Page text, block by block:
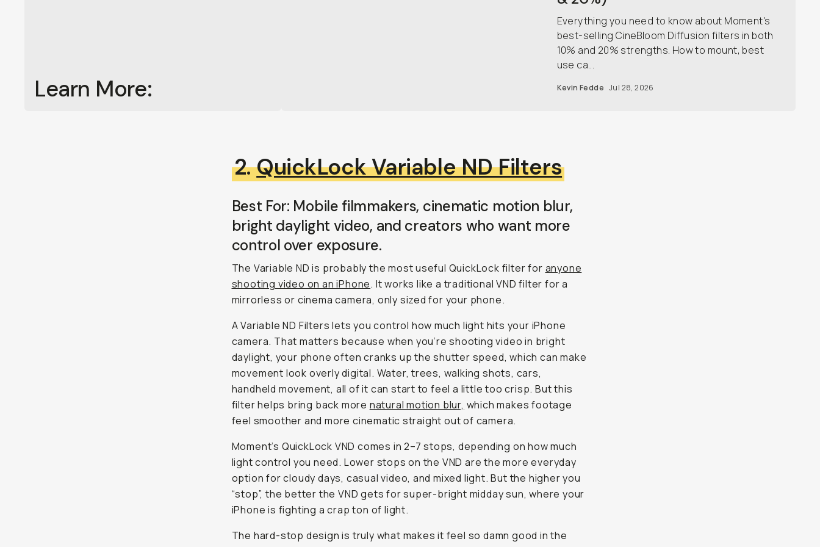
Learn More:
Everything you need to know about Moment's
best-selling CineBloom Diffusion filters in both
10% and 20% strengths. How to mount, best
use ca...
Kevin Fedde Jul 28, 2026
2.QuickLock Variable ND Filters
Best For: Mobile filmmakers, cinematic motion blur,
bright daylight video, and creators who want more
control over exposure.
The Variable ND is probably the most useful QuickLock filter for anyone
shooting video on an iPhone. It works like a traditional VND filter for a
mirrorless or cinema camera, only sized for your phone.
A Variable ND Filters lets you control how much light hits your iPhone
camera. That matters because when you’re shooting video in bright
daylight, your phone often cranks up the shutter speed, which can make
movement look overly digital. Water, trees, walking shots, cars,
handheld movement, all of it can start to feel a little too crisp. But this
filter helps bring back more natural motion blur, which makes footage
feel smoother and more cinematic straight out of camera.
Moment’s QuickLock VND comes in 2–7 stops, depending on how much
light control you need. Lower stops on the VND are the more everyday
option for cloudy days, casual video, and mixed light. But the higher you
“stop”, the better the VND gets for super-bright midday sun, where your
iPhone is fighting a crap ton of light.
The hard-stop design is truly what makes it feel so damn good in the